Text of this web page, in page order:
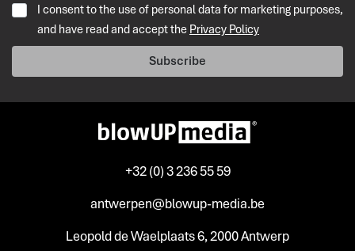
I consent to the use of personal data for marketing purposes,
and have read and accept the Privacy Policy
Subscribe
+32 (0) 3 236 55 59
antwerpen@blowup-media.be
Leopold de Waelplaats 6, 2000 Antwerp